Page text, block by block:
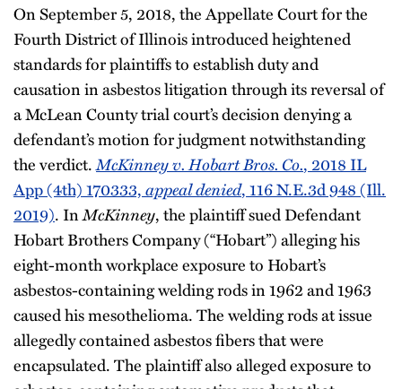
On September 5, 2018, the Appellate Court for the
Fourth District of Illinois introduced heightened
standards for plaintiffs to establish duty and
causation in asbestos litigation through its reversal of
a McLean County trial court’s decision denying a
defendant’s motion for judgment notwithstanding
the verdict.McKinney v. Hobart Bros. Co., 2018 IL
App (4th) 170333,appeal denied, 116 N.E.3d 948 (Ill.
2019). InMcKinney, the plaintiff sued Defendant
Hobart Brothers Company (“Hobart”) alleging his
eight-month workplace exposure to Hobart’s
asbestos-containing welding rods in 1962 and 1963
caused his mesothelioma. The welding rods at issue
allegedly contained asbestos fibers that were
encapsulated. The plaintiff also alleged exposure to